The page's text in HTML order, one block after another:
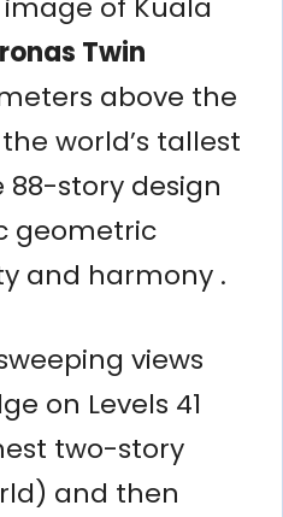
Twin
above the
world’s tallest
88-story design
geometric
and harmony .
views
on Levels 41
two-story
and then